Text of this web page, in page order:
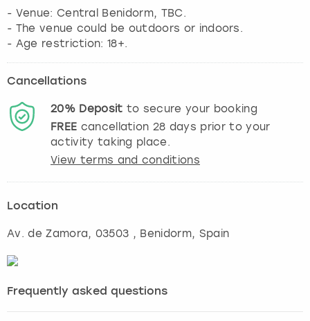
- Venue: Central Benidorm, TBC.
- The venue could be outdoors or indoors.
- Age restriction: 18+.
Cancellations
20% Deposit to secure your booking
FREE cancellation 28 days prior to your
activity taking place.
View terms and conditions
Location
Av. de Zamora, 03503 , Benidorm, Spain
Frequently asked questions